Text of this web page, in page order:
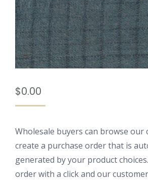
$0.00
Wholesale buyers can browse our
create a purchase order that is
generated by your product
order with a click and our